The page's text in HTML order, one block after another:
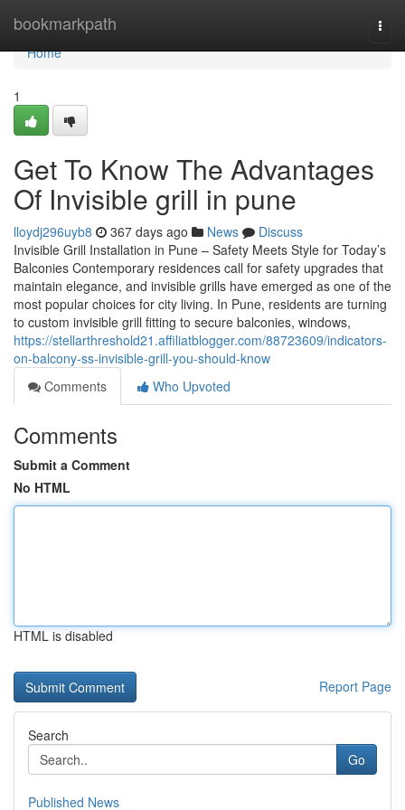
bookmarkpath
Home
Home
1
Get To Know The Advantages
Of Invisible grill in pune
lloydj296uyb8 367 days ago News
Discuss
Invisible Grill Installation in Pune – Safety Meets Style for Today’s
Balconies Contemporary residences call for safety upgrades that
maintain elegance, and invisible grills have emerged as one of the
most popular choices for city living. In Pune, residents are turning
to custom invisible grill fitting to secure balconies, windows,
https://stellarthreshold21.affiliatblogger.com/88723609/indicators-
on-balcony-ss-invisible-grill-you-should-know
Comments
Who Upvoted
Comments
Submit a Comment
No HTML
HTML is disabled
Report Page
Search
Go
Published News